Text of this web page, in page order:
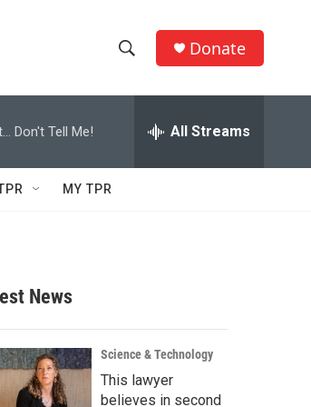
h
w
c
h
e
h
Q
Donate
Don't Tell Me! All Streams
MY TPR
News
Science & Technology
This lawyer
believes in second